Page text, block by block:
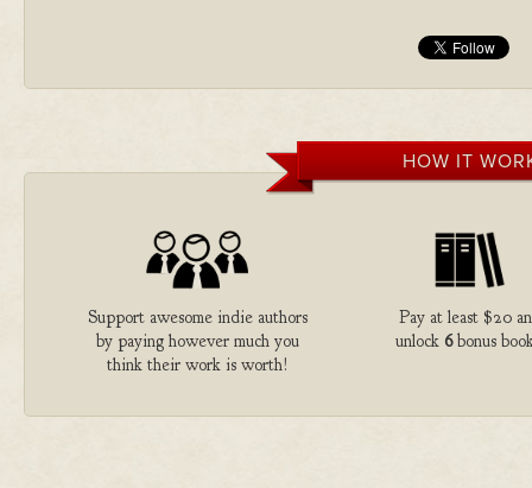
HOW IT
Support awesome indie authors
by paying however much you
think their work is worth!
Pay at least $20
unlock 6bonus